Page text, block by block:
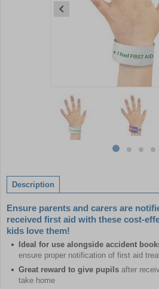
itemitemitem
of
4
Description
Ensure parents and carers are
received first aid with these cost-
kids love them!
Ideal for use alongside accident
ensure proper notification of first aid
Great reward to give pupils after
take home